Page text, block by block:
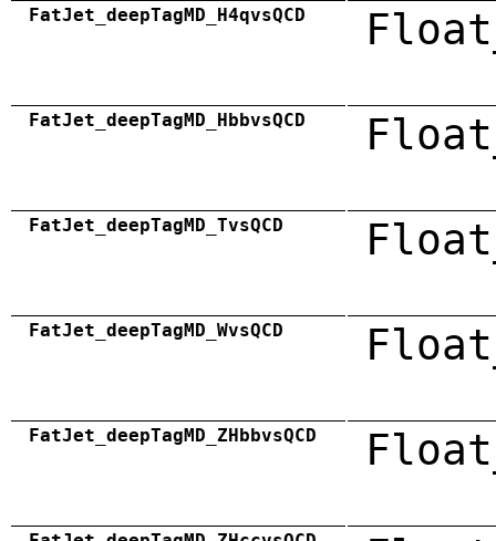
FatJet_deepTagMD_H4qvsQCD
FatJet_deepTagMD_HbbvsQCD
FatJet_deepTagMD_TvsQCD
FatJet_deepTagMD_WvsQCD
FatJet_deepTagMD_ZHbbvsQCD